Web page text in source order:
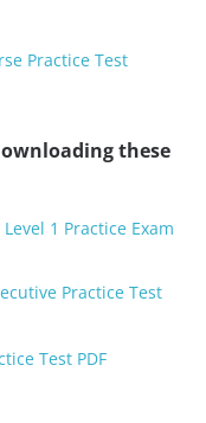
Practice Test
these
1 Practice Exam
Practice Test
Test PDF